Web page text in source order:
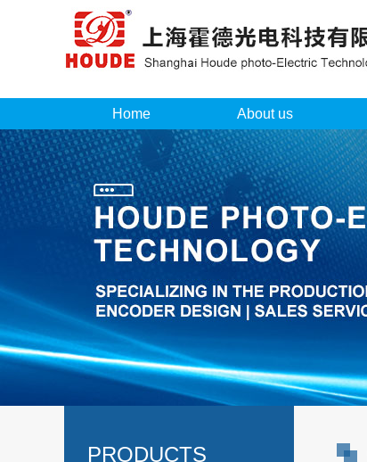
Home About us
PRODUCTS